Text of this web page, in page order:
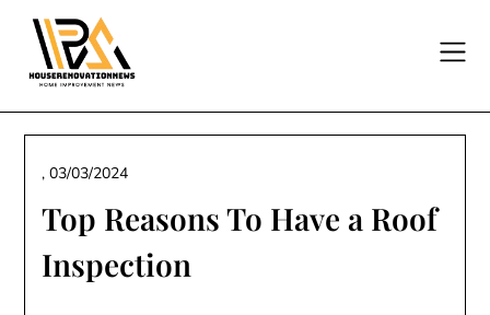
content
Top Reasons To Have a Roof
Inspection
,03/03/2024